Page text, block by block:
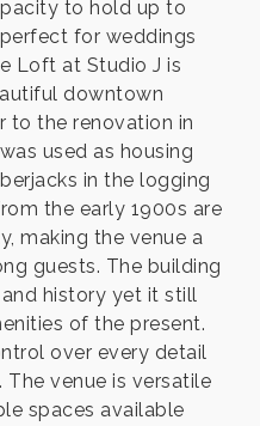
to hold up to
for weddings
Loft at Studio J is
downtown
to the renovation in
used as housing
in the logging
the early 1900s are
making the venue a
guests. The building
history yet it still
of the present.
over every detail
venue is versatile
spaces available